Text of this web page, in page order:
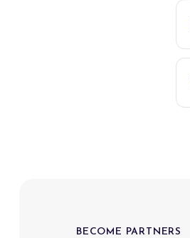
BECOME PARTNERS